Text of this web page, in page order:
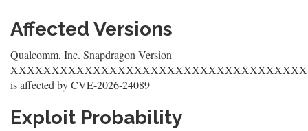
Affected Versions
Qualcomm, Inc. Snapdragon Version
XXXXXXXXXXXXXXXXXXXXXXXXXXXXXXXXXXXX
is affected by CVE-2026-24089
Exploit Probability